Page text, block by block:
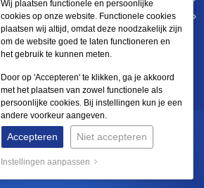
Wij plaatsen functionele en persoonlijke
cookies op onze website. Functionele cookies
plaatsen wij altijd, omdat deze noodzakelijk zijn
om de website goed te laten functioneren en
het gebruik te kunnen meten.
Door op 'Accepteren' te klikken, ga je akkoord
met het plaatsen van zowel functionele als
persoonlijke cookies. Bij instellingen kun je een
andere voorkeur aangeven.
Accepteren Niet accepteren
Instellingen aanpassen